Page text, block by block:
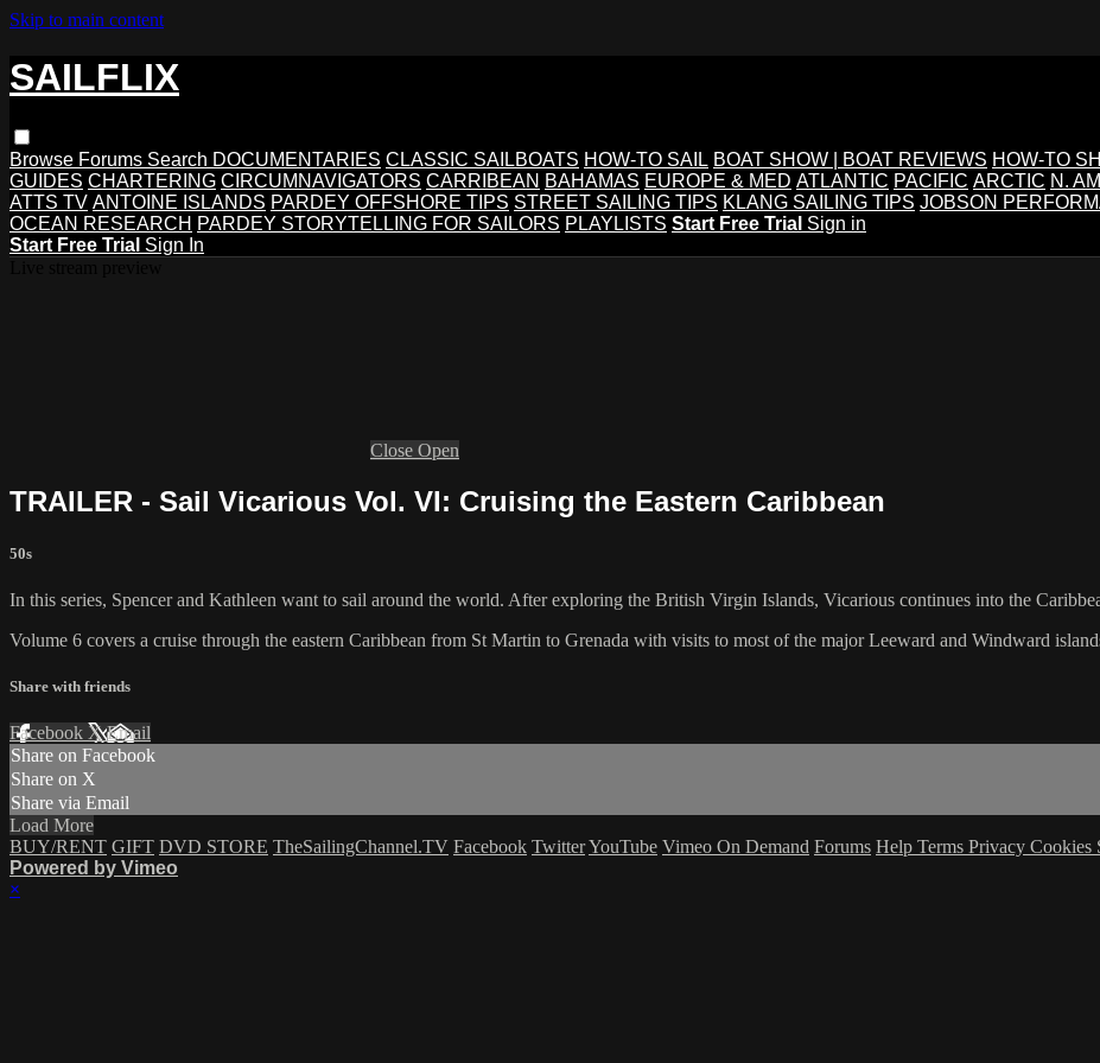
Skip to main content
SAILFLIX
Browse Forums Search DOCUMENTARIES CLASSIC SAILBOATS HOW-TO SAIL BOAT SHOW | BOAT REVIEWS HOW-TO
GUIDES CHARTERING CIRCUMNAVIGATORS CARRIBEAN BAHAMAS EUROPE & MED ATLANTIC PACIFIC ARCTIC N.
ATTS TV ANTOINE ISLANDS PARDEY OFFSHORE TIPS STREET SAILING TIPS KLANG SAILING TIPS JOBSON
OCEAN RESEARCH PARDEY STORYTELLING FOR SAILORS PLAYLISTS Start Free Trial Sign in
Start Free Trial Sign In
Close Open
TRAILER - Sail Vicarious Vol. VI: Cruising the Eastern Caribbean
50s
In this series, Spencer and Kathleen want to sail around the world. After exploring the British Virgin Islands, Vicarious continues into the
Volume 6 covers a cruise through the eastern Caribbean from St Martin to Grenada with visits to most of the major Leeward and Windward
Share with friends
Facebook XEmail
Share on Facebook
Share on X
Share via Email
Load More
BUY/RENT GIFT DVD STORE TheSailingChannel.TV Facebook TwitterYouTube Vimeo On Demand Forums Help Terms Privacy Cookies
Powered by Vimeo
×